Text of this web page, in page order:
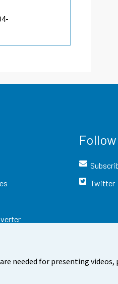
needed for presenting videos,
Twitter